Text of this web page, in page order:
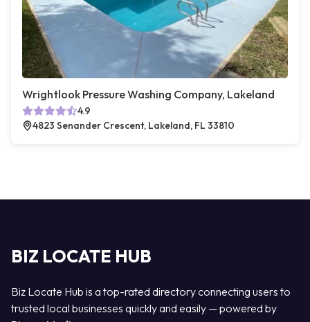
Wrightlook Pressure Washing Company, Lakeland
4.9
4823 Senander Crescent, Lakeland, FL 33810
BIZ LOCATE HUB
Biz Locate Hub is a top-rated directory connecting users to
trusted local businesses quickly and easily — powered by